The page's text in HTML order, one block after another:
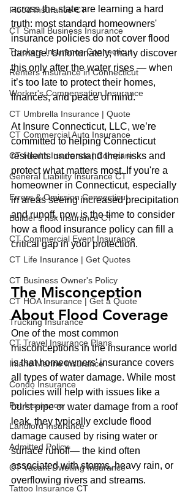
Flood Insurance CT
CT Small Business Insurance
Truckers Insurance Connecticut
Renters Insurance in Connecticut
Worker's Compensation Insurance
CT Umbrella Insurance | Quote
CT Commercial Auto Insurance
CT Health Insurance | Compare
General Liability Insurance CT
Errors & Omission Connecticut
Builder's risk insurance CT
CT Commercial Event Insurance
CT Life Insurance | Get Quotes
CT Business Owner's Policy
CT HOA Insurance | Get a Quote
Trucking Insurance
CT Travel Insurance Plans
Inland Marine Insurance
Condo Insurance
Pet Insurance
Landlord Insurance
Admitted Policy
CT Vacant Dwelling Insurance
Tattoo Insurance CT
across the state are learning a hard
truth: most standard homeowners'
insurance policies do not cover flood
damage. Unfortunately, many discover
this only after the water rises — when
it’s too late to protect their homes,
finances, and peace of mind.
At Insure Connecticut, LLC, we’re
committed to helping Connecticut
residents understand their risks and
protect what matters most. If you're a
homeowner in Connecticut, especially
in areas seeing increased precipitation
and runoff, now is the time to consider
how a flood insurance policy can fill a
critical gap in your protection.
The Misconception
About Flood Coverage
One of the most common
misconceptions in the insurance world
is that homeowners' insurance covers
all types of water damage. While most
policies will help with issues like a
burst pipe or water damage from a roof
leak, they typically exclude flood
damage caused by rising water or
surface runoff— the kind often
associated with storms, heavy rain, or
overflowing rivers and streams.